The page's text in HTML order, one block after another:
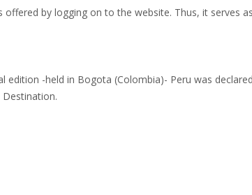
by logging on to the website. Thus, it serves
edition -held in Bogota (Colombia)- Peru was